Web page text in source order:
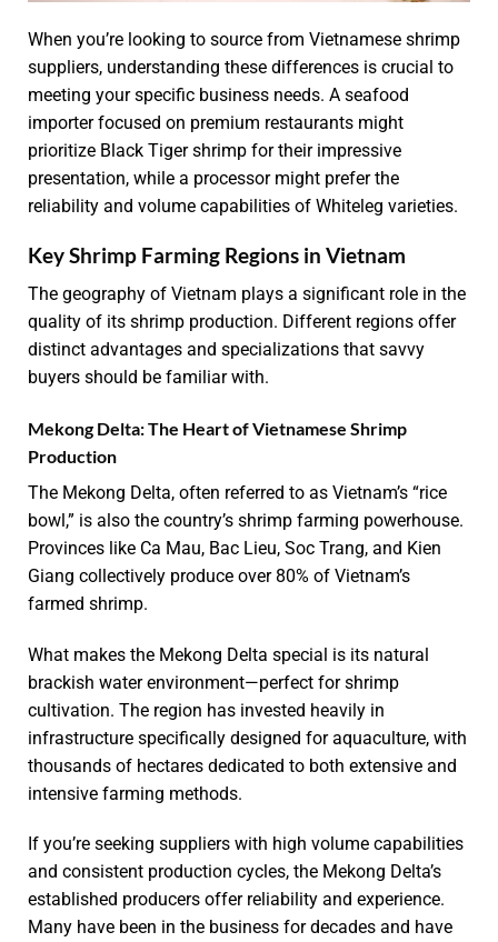
When you’re looking to source from Vietnamese shrimp
suppliers, understanding these differences is crucial to
meeting your specific business needs. A seafood
importer focused on premium restaurants might
prioritize Black Tiger shrimp for their impressive
presentation, while a processor might prefer the
reliability and volume capabilities of Whiteleg varieties.
Key Shrimp Farming Regions in Vietnam
The geography of Vietnam plays a significant role in the
quality of its shrimp production. Different regions offer
distinct advantages and specializations that savvy
buyers should be familiar with.
Mekong Delta: The Heart of Vietnamese Shrimp
Production
The Mekong Delta, often referred to as Vietnam’s “rice
bowl,” is also the country’s shrimp farming powerhouse.
Provinces like Ca Mau, Bac Lieu, Soc Trang, and Kien
Giang collectively produce over 80% of Vietnam’s
farmed shrimp.
What makes the Mekong Delta special is its natural
brackish water environment—perfect for shrimp
cultivation. The region has invested heavily in
infrastructure specifically designed for aquaculture, with
thousands of hectares dedicated to both extensive and
intensive farming methods.
If you’re seeking suppliers with high volume capabilities
and consistent production cycles, the Mekong Delta’s
established producers offer reliability and experience.
Many have been in the business for decades and have